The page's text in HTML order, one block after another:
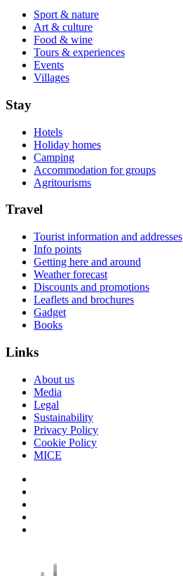
Sport & nature
Art & culture
Food & wine
Tours & experiences
Events
Villages
Stay
Hotels
Holiday homes
Camping
Accommodation for groups
Agritourisms
Travel
Tourist information and addresses
Info points
Getting here and around
Weather forecast
Discounts and promotions
Leaflets and brochures
Gadget
Books
Links
About us
Media
Legal
Sustainability
Privacy Policy
Cookie Policy
MICE